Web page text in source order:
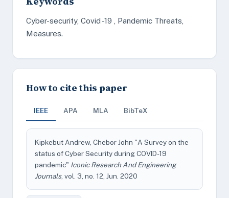
Cyber-security, Covid -19 , Pandemic Threats,
Measures.
How to cite this paper
IEEE APA MLA BibTeX
Kipkebut Andrew, Chebor John "A Survey on the
status of Cyber Security during COVID-19
pandemic" Iconic Research And Engineering
Journals, vol. 3, no. 12, Jun. 2020